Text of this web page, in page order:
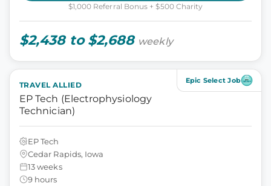
$1,000 Referral Bonus + $500 Charity
$2,438 to $2,688 weekly
Epic Select Job
TRAVEL ALLIED
EP Tech (Electrophysiology
Technician)
EP Tech
Cedar Rapids, Iowa
13 weeks
9 hours